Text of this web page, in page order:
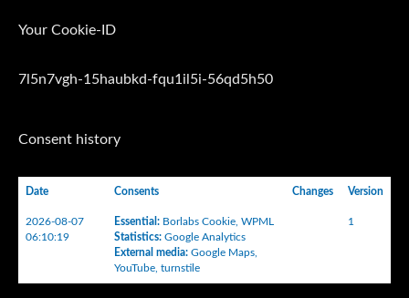
Your Cookie-ID
7l5n7vgh-15haubkd-fqu1il5i-56qd5h50
Consent history
Date Consents Changes Version
2026-08-07
06:10:19
Essential : Borlabs Cookie WPML
Statistics: Google Analytics
External media: Google Maps
YouTube turnstile
1